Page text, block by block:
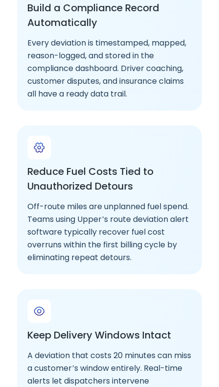
Build a Compliance Record
Automatically
Every deviation is timestamped, mapped,
reason-logged, and stored in the
compliance dashboard. Driver coaching,
customer disputes, and insurance claims
all have a ready data trail.
Reduce Fuel Costs Tied to
Unauthorized Detours
Off-route miles are unplanned fuel spend.
Teams using Upper’s route deviation alert
software typically recover fuel cost
overruns within the first billing cycle by
eliminating repeat detours.
Keep Delivery Windows Intact
A deviation that costs 20 minutes can miss
a customer’s window entirely. Real-time
alerts let dispatchers intervene